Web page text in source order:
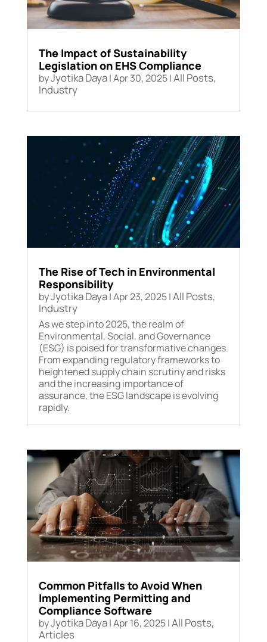
The Impact of Sustainability
Legislation on EHS Compliance
byJyotika Daya|Apr 30, 2025|All Posts,
Industry
The Rise of Tech in Environmental
Responsibility
byJyotika Daya|Apr 23, 2025|All Posts,
Industry
As we step into 2025, the realm of
Environmental, Social, and Governance
(ESG) is poised for transformative changes.
From expanding regulatory frameworks to
heightened supply chain scrutiny and risks
and the increasing importance of
assurance, the ESG landscape is evolving
rapidly.
Common Pitfalls to Avoid When
Implementing Permitting and
Compliance Software
byJyotika Daya|Apr 16, 2025|All Posts,
Articles